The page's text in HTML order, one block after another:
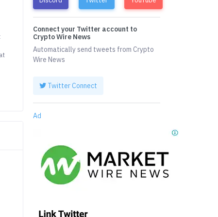
Connect your Twitter account to
Crypto Wire News
Automatically send tweets from Crypto
Wire News
Twitter Connect
Ad